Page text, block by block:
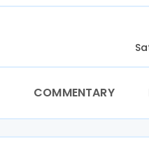
COMMENTARY